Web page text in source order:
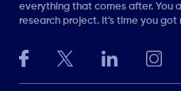
everything that comes after. You
research project. It’s time you got